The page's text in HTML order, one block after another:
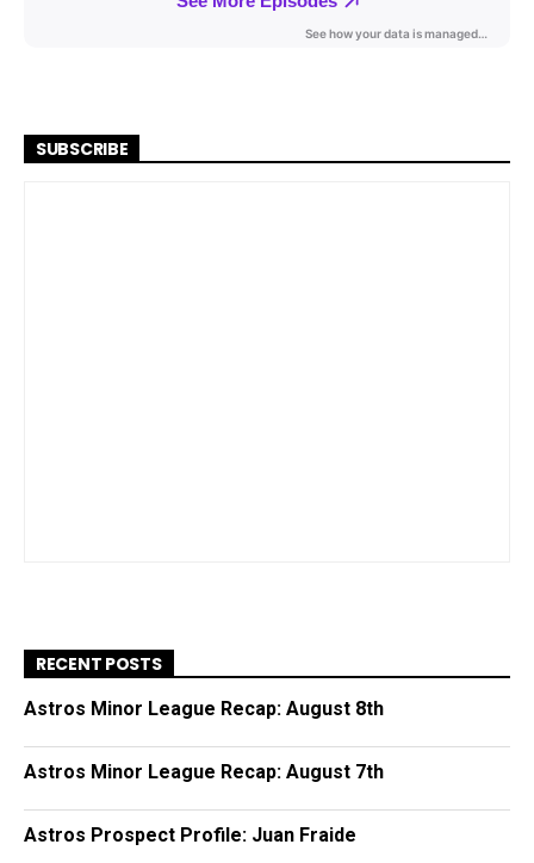
SUBSCRIBE
RECENT POSTS
Astros Minor League Recap: August 8th
Astros Minor League Recap: August 7th
Astros Prospect Profile: Juan Fraide